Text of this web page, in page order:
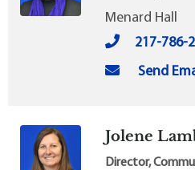
Menard Hall
217-786-
Send
Jolene
Director,